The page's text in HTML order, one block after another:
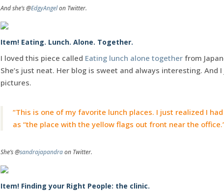
And she’s @EdgyAngelon Twitter.
Item! Eating. Lunch. Alone. Together.
I loved this piece called Eating lunch alone together from
She’s just neat. Her blog is sweet and always interesting. And
pictures.
“This is one of my favorite lunch places. I just realized I
as “the place with the yellow flags out front near the
She’s @sandrajapandraon Twitter.
Item! Finding your Right People: the clinic.